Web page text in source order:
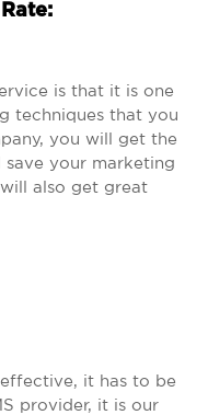
is that it is one
techniques that you
you will get the
your marketing
also get great
it has to be
provider, it is our